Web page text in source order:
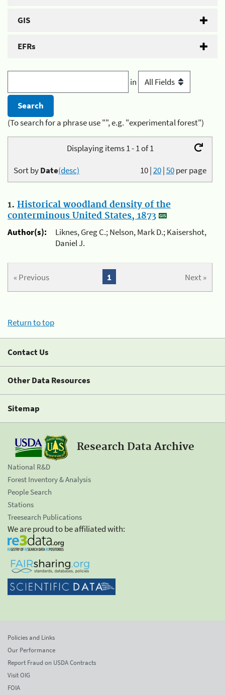
GIS
EFRs
in
(To search for a phrase use "", e.g. "experimental forest")
Displaying items 1 - 1 of 1
10|20|50per page
Sort byDate(desc)
1. Historical woodland density of the
conterminous United States, 1873
Author(s):
Liknes, Greg C.; Nelson, Mark D.; Kaisershot,
Daniel J.
« Previous Next »
1
Return to top
Contact Us
Other Data Resources
Sitemap
Research Data Archive
National R&D
Forest Inventory & Analysis
People Search
Stations
Treesearch Publications
We are proud to be affiliated with:
Policies and Links
Our Performance
Report Fraud on USDA Contracts
Visit OIG
FOIA